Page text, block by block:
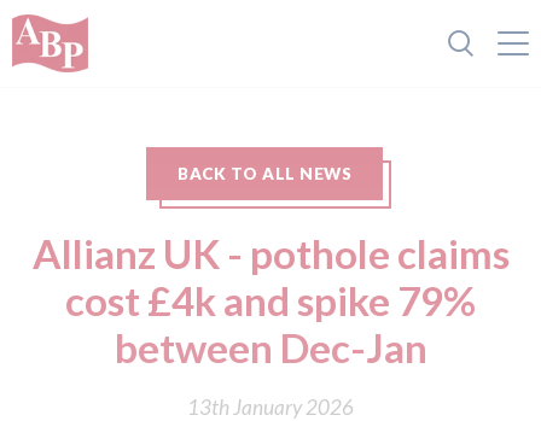
BACK TO ALL NEWS
Allianz UK - pothole claims
cost £4k and spike 79%
between Dec-Jan
13th January 2026